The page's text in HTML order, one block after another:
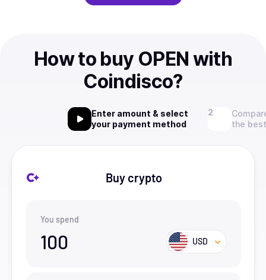
How to buy OPEN with
Coindisco?
Enter amount & select
your payment method
the
Buy crypto
You spend
100 USD